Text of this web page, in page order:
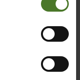
gesammelt
Dienstleister
das Risiko von
bzgl.
505 / 687
570 / 775
720 / 979